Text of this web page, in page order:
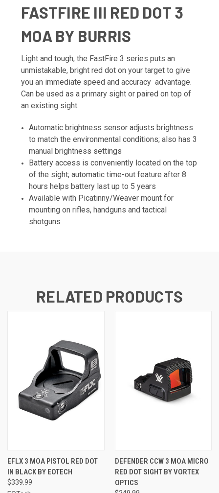
FASTFIRE III RED DOT 3
MOA BY BURRIS
Light and tough, the FastFire 3 series puts an
unmistakable, bright red dot on your target to give
you an immediate speed and accuracy advantage.
Can be used as a primary sight or paired on top of
an existing sight.
Automatic brightness sensor adjusts brightness
to match the environmental conditions; also has 3
manual brightness settings
Battery access is conveniently located on the top
of the sight; automatic time-out feature after 8
hours helps battery last up to 5 years
Available with Picatinny/Weaver mount for
mounting on rifles, handguns and tactical
shotguns
RELATED PRODUCTS
EFLX 3 MOA PISTOL RED DOT
IN BLACK BY EOTECH
$339.99
DEFENDER CCW 3 MOA MICRO
RED DOT SIGHT BY VORTEX
OPTICS